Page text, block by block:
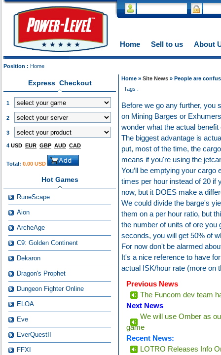
Home Sell to us About
Position : Home
Express Checkout
1
2
3
4 USD EUR GBP AUD CAD
Total: 0.00 USD
Hot Games
RuneScape
Aion
ArcheAge
C9: Golden Continent
Dekaron
Dragon's Prophet
Dungeon Fighter Online
ELOA
Eve
EverQuestII
FFXI
Home » Site News » People are
Tags :
Before we go any further, you
on Mining Barges or
wonder what the actual
The biggest advantage is
put, most of the time, the
means if you're using the
You’ll be emptying your
times per hour instead of 20 if
now, but it DOES make a
We could divide the barge's
them on a per hour ratio, but
the number of units of ore
seconds, you will get 50% of
For now don't be alarmed
It's a nice reference to have
actual ISK/hour rate (more on
Previous News
The Funcom dev team
Next News
We will use Omber as
game
Recent News:
LOTRO Releases Info